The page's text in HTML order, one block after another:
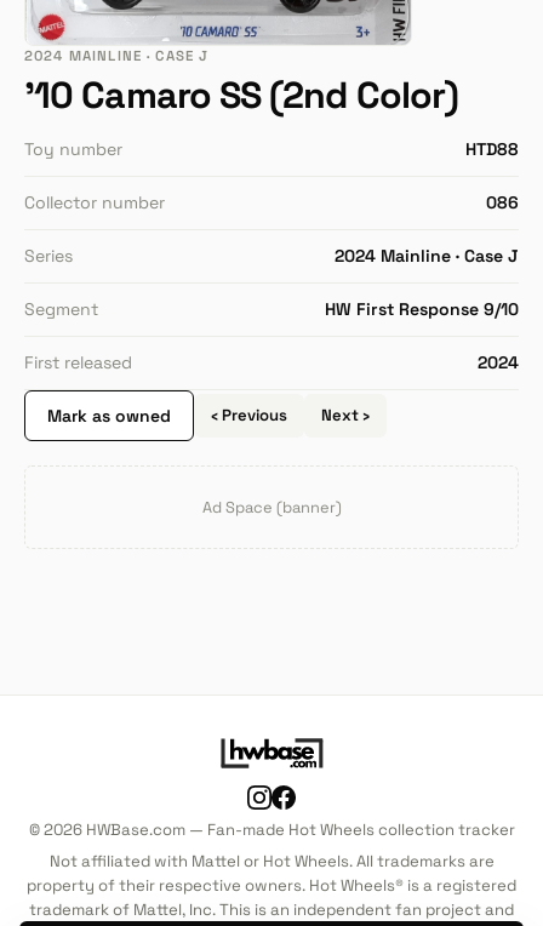
2024 MAINLINE · CASE J
'10 Camaro SS (2nd Color)
Toy number HTD88
Collector number 086
Series 2024 Mainline · Case J
Segment HW First Response 9/10
First released 2024
Mark as owned ‹ Previous Next ›
Ad Space (banner)
© 2026 HWBase.com — Fan-made Hot Wheels collection tracker
Not affiliated with Mattel or Hot Wheels. All trademarks are
property of their respective owners. Hot Wheels® is a registered
trademark of Mattel, Inc. This is an independent fan project and